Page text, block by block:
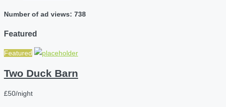
Number of ad views: 738
Featured
Featured
Two Duck Barn
£50/night